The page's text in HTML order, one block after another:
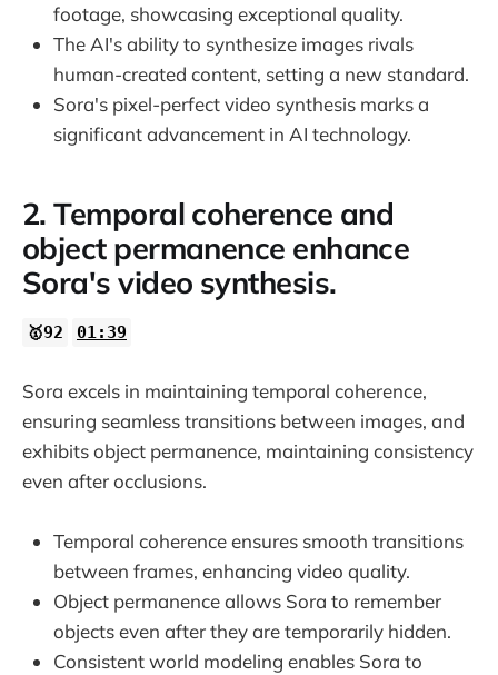
footage, showcasing exceptional quality.
The AI's ability to synthesize images rivals
human-created content, setting a new standard.
Sora's pixel-perfect video synthesis marks a
significant advancement in AI technology.
2. Temporal coherence and
object permanence enhance
Sora's video synthesis.
🥇92 01:39
Sora excels in maintaining temporal coherence,
ensuring seamless transitions between images, and
exhibits object permanence, maintaining consistency
even after occlusions.
Temporal coherence ensures smooth transitions
between frames, enhancing video quality.
Object permanence allows Sora to remember
objects even after they are temporarily hidden.
Consistent world modeling enables Sora to